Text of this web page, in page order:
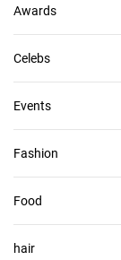
s
Awards
Celebs
Events
Fashion
Food
hair